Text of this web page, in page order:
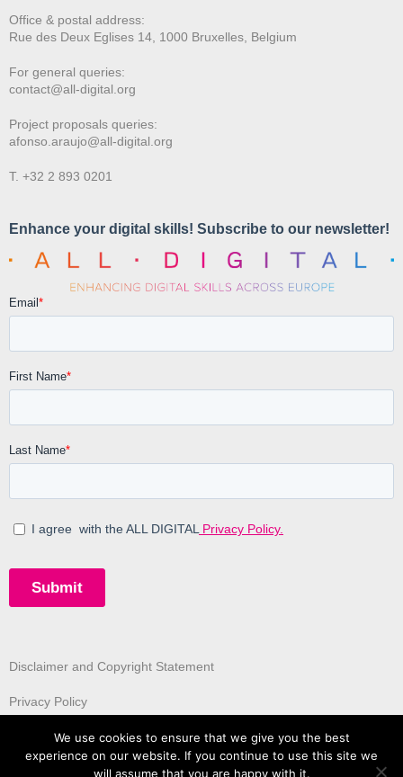
Office & postal address:
Rue des Deux Eglises 14, 1000 Bruxelles, Belgium
For general queries:
contact@all-digital.org
Project proposals queries:
afonso.araujo@all-digital.org
T. +32 2 893 0201
Disclaimer and Copyright Statement
Privacy Policy
We use cookies to ensure that we give you the best
experience on our website. If you continue to use this site we
will assume that you are happy with it.